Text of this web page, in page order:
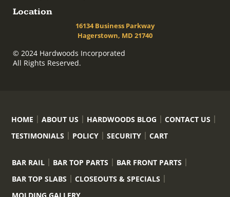
Location
16134 Business Parkway
Hagerstown, MD 21740
© 2024 Hardwoods Incorporated
All Rights Reserved.
HOME ABOUT US HARDWOODS BLOG
CONTACT US
TESTIMONIALS
POLICY SECURITY CART
BAR RAIL BAR TOP PARTS
BAR FRONT PARTS
BAR TOP SLABS
CLOSEOUTS & SPECIALS
MOLDING GALLERY